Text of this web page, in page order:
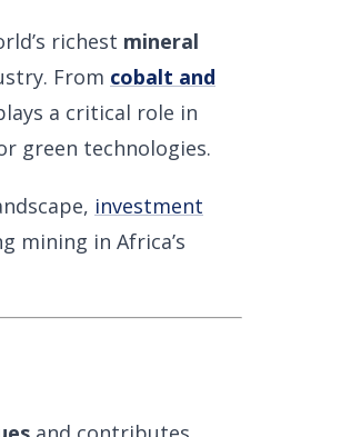
richest mineral
From cobalt and
a critical role in
green technologies.
investment
mining in Africa’s